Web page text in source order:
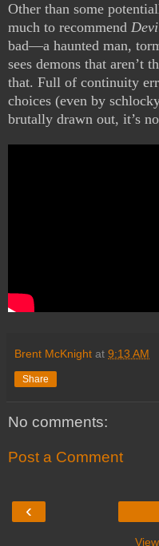
Other than some
much to recommend
bad—a haunted man,
sees demons that
that. Full of continuity
choices (even by
brutally drawn out, it’s
Brent McKnight at 9:13 AM
Share
No comments:
Post a Comment
‹